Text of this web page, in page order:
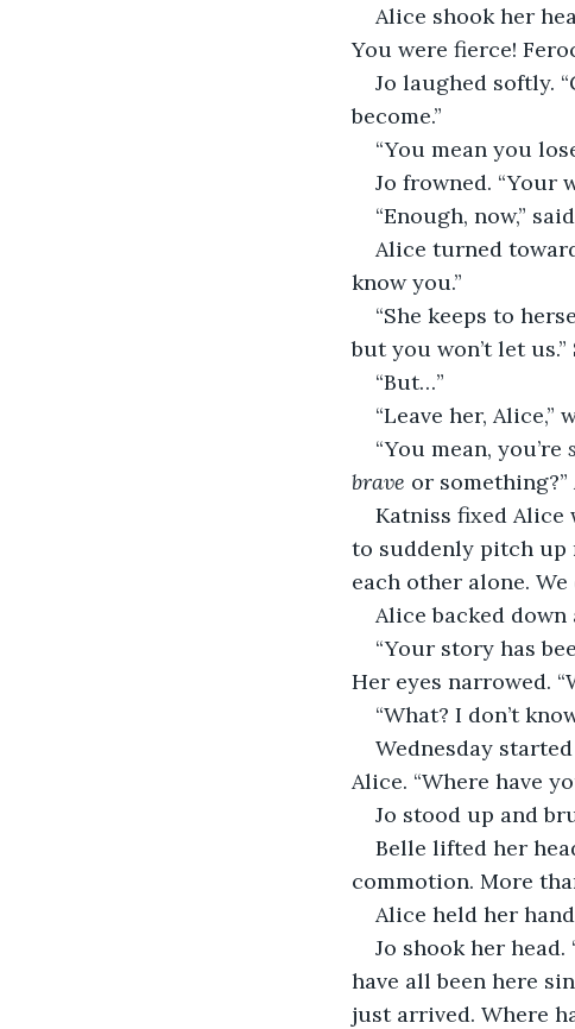
Alice shook her
You were fierce!
Jo laughed softly.
become.”
“You mean you
Jo frowned. “Your
“Enough, now,”
Alice turned
know you.”
“She keeps to
but you won’t let
“But…”
“Leave her, Alice,”
“You mean, you’re
brave or
Katniss fixed Alice
to suddenly pitch up
each other alone. We
Alice backed down
“Your story has
Her eyes narrowed.
“What? I don’t
Wednesday
Alice. “Where have
Jo stood up and
Belle lifted her
commotion. More
Alice held her
Jo shook her head.
have all been here
just arrived. Where